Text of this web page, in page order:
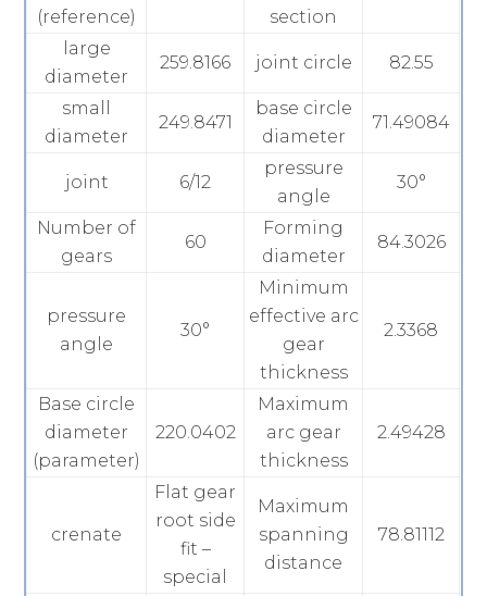
(reference)
section
large
diameter
259.8166 joint circle 82.55
small
diameter
249.8471
base circle
diameter
71.49084
joint 6/12
pressure
angle
30°
Number of
gears
60
Forming
diameter
84.3026
pressure
angle
30°
Minimum
effective arc
gear
thickness
2.3368
Base circle
diameter
(parameter)
220.0402
Maximum
arc gear
thickness
2.49428
crenate
Flat gear
root side
fit –
special
Maximum
spanning
distance
78.81112